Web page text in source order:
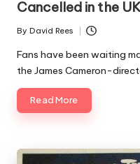
Cancelled in the UK
Posted
by
By David Rees
Fans have been waiting
the James Cameron-
Read More